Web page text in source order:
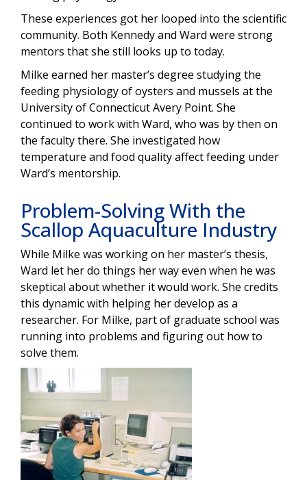
These experiences got her looped into the scientific
community. Both Kennedy and Ward were strong
mentors that she still looks up to today.
Milke earned her master’s degree studying the
feeding physiology of oysters and mussels at the
University of Connecticut Avery Point. She
continued to work with Ward, who was by then on
the faculty there. She investigated how
temperature and food quality affect feeding under
Ward’s mentorship.
Problem-Solving With the
Scallop Aquaculture Industry
While Milke was working on her master’s thesis,
Ward let her do things her way even when he was
skeptical about whether it would work. She credits
this dynamic with helping her develop as a
researcher. For Milke, part of graduate school was
running into problems and figuring out how to
solve them.
Image